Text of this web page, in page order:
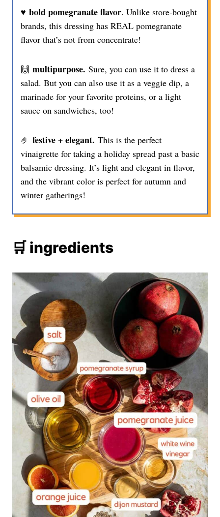
♥️ bold pomegranate flavor. Unlike store-bought
brands, this dressing has REAL pomegranate
flavor that’s not from concentrate!
🙌 multipurpose. Sure, you can use it to dress a
salad. But you can also use it as a veggie dip, a
marinade for your favorite proteins, or a light
sauce on sandwiches, too!
🤌 festive + elegant. This is the perfect
vinaigrette for taking a holiday spread past a basic
balsamic dressing. It’s light and elegant in flavor,
and the vibrant color is perfect for autumn and
winter gatherings!
🛒 ingredients